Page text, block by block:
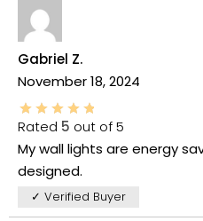
Gabriel Z.
November 18, 2024
Rated 5 out of 5
My wall lights are energy
designed.
✓ Verified Buyer